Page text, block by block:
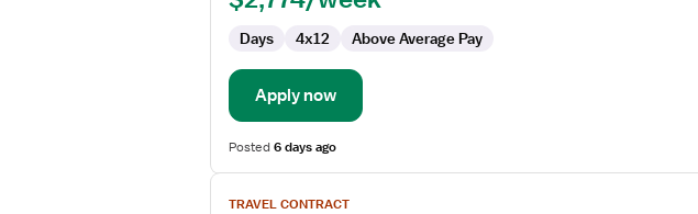
Progressive
Unit
Days 4x12 Above Average Pay
Apply now
Posted6 days ago
View
jobTRAVEL CONTRACT